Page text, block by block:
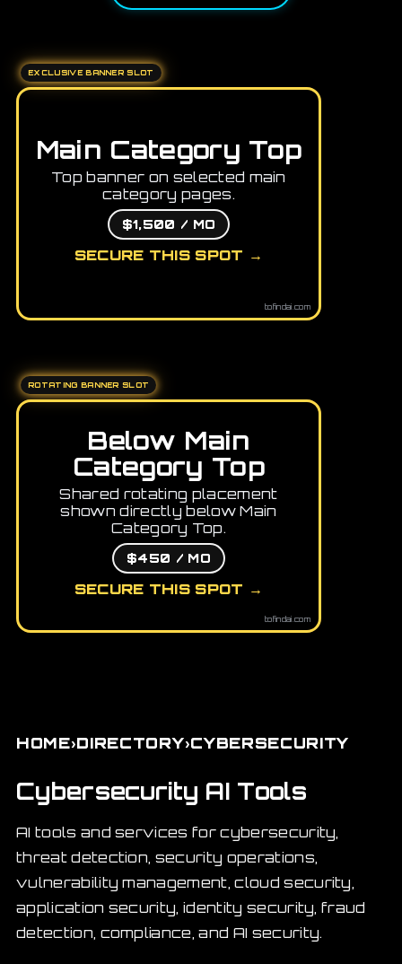
EXCLUSIVE BANNER SLOT
Main Category Top
Top banner on selected main
category pages.
$1,500 / MO
SECURE THIS SPOT →
tofindai.com
ROTATING BANNER SLOT
Below Main
Category Top
Shared rotating placement
shown directly below Main
Category Top.
$450 / MO
SECURE THIS SPOT →
tofindai.com
HOME›DIRECTORY›CYBERSECURITY
Cybersecurity AI Tools
AI tools and services for cybersecurity,
threat detection, security operations,
vulnerability management, cloud security,
application security, identity security, fraud
detection, compliance, and AI security.